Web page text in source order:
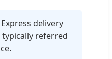
Express delivery
referred